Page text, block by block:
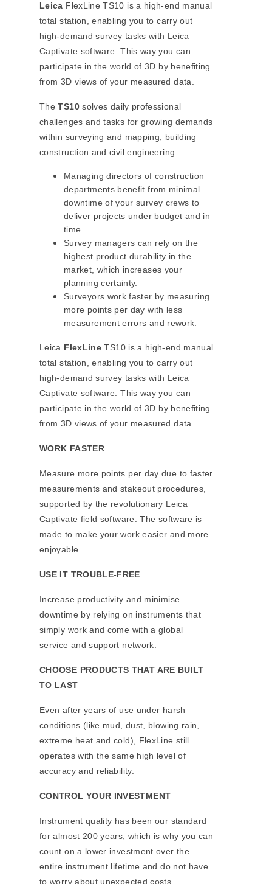
Leica FlexLine TS10 is a high-end manual
total station, enabling you to carry out
high-demand survey tasks with Leica
Captivate software. This way you can
participate in the world of 3D by benefiting
from 3D views of your measured data.
TheTS10solves daily professional
challenges and tasks for growing demands
within surveying and mapping, building
construction and civil engineering:
Managing directors of construction
departments benefit from minimal
downtime of your survey crews to
deliver projects under budget and in
time.
Survey managers can rely on the
highest product durability in the
market, which increases your
planning certainty.
Surveyors work faster by measuring
more points per day with less
measurement errors and rework.
Leica FlexLine TS10 is a high-end manual
total station, enabling you to carry out
high-demand survey tasks with Leica
Captivate software. This way you can
participate in the world of 3D by benefiting
from 3D views of your measured data.
WORK FASTER
Measure more points per day due to faster
measurements and stakeout procedures,
supported by the revolutionary Leica
Captivate field software. The software is
made to make your work easier and more
enjoyable.
USE IT TROUBLE-FREE
Increase productivity and minimise
downtime by relying on instruments that
simply work and come with a global
service and support network.
CHOOSE PRODUCTS THAT ARE BUILT
TO LAST
Even after years of use under harsh
conditions (like mud, dust, blowing rain,
extreme heat and cold), FlexLine still
operates with the same high level of
accuracy and reliability.
CONTROL YOUR INVESTMENT
Instrument quality has been our standard
for almost 200 years, which is why you can
count on a lower investment over the
entire instrument lifetime and do not have
to worry about unexpected costs.